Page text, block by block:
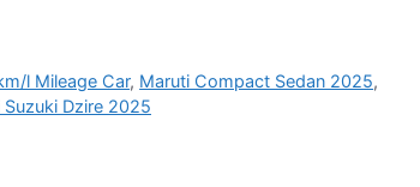
l Mileage Car, Maruti Compact Sedan 2025,
Suzuki Dzire 2025